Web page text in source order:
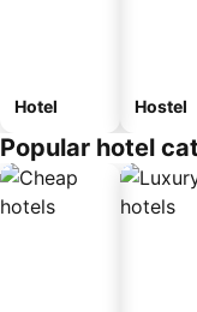
Hotel Hostel
Popular hotel